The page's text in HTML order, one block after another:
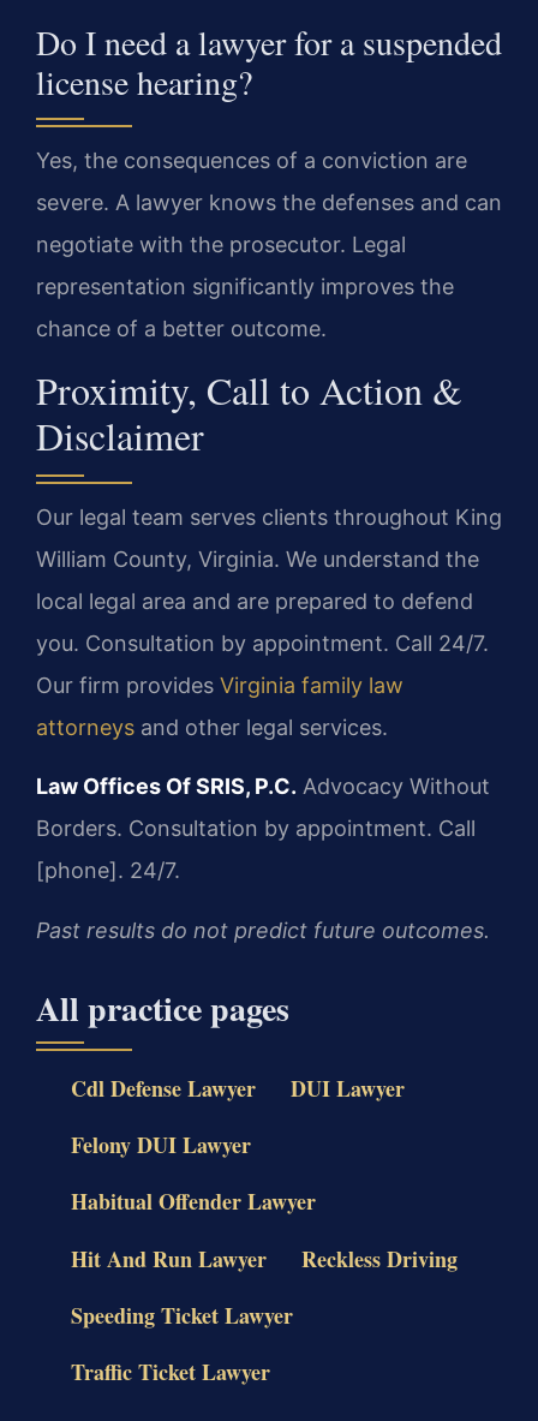
Do I need a lawyer for a suspended
license hearing?
Yes, the consequences of a conviction are
severe. A lawyer knows the defenses and can
negotiate with the prosecutor. Legal
representation significantly improves the
chance of a better outcome.
Proximity, Call to Action &
Disclaimer
Our legal team serves clients throughout King
William County, Virginia. We understand the
local legal area and are prepared to defend
you. Consultation by appointment. Call 24/7.
Our firm provides Virginia family law
attorneys and other legal services.
Law Offices Of SRIS, P.C. Advocacy Without
Borders. Consultation by appointment. Call
[phone]. 24/7.
Past results do not predict future outcomes.
All practice pages
Cdl Defense Lawyer
DUI Lawyer
Felony DUI Lawyer
Habitual Offender Lawyer
Hit And Run Lawyer
Reckless Driving
Speeding Ticket Lawyer
Traffic Ticket Lawyer